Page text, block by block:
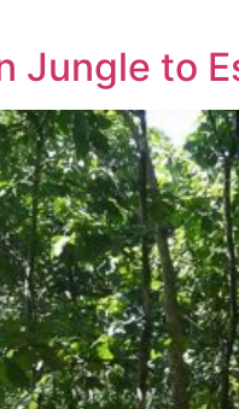
Jungle to